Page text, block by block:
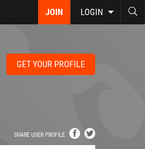
JOIN LOGIN
GET YOUR PROFILE
SHARE USER PROFILE